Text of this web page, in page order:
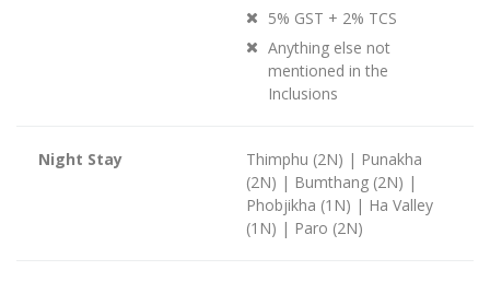
5% GST + 2% TCS
Anything else not
mentioned in the
Inclusions
Night Stay
Thimphu (2N) | Punakha
(2N) | Bumthang (2N) |
Phobjikha (1N) | Ha Valley
(1N) | Paro (2N)